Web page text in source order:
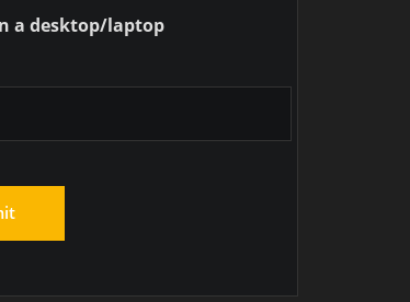
a desktop/laptop